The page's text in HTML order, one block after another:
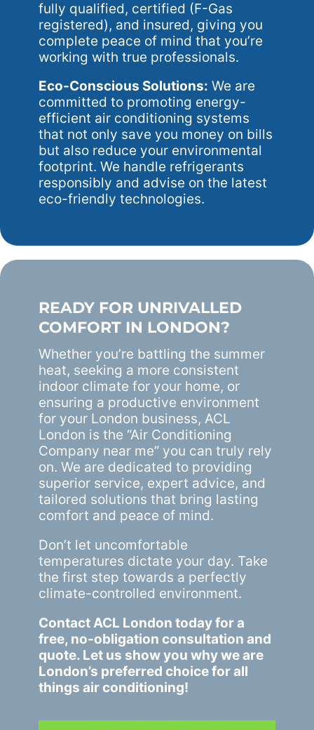
fully qualified, certified (F-Gas
registered), and insured, giving you
complete peace of mind that you’re
working with true professionals.
Eco-Conscious Solutions: We are
committed to promoting energy-
efficient air conditioning systems
that not only save you money on bills
but also reduce your environmental
footprint. We handle refrigerants
responsibly and advise on the latest
eco-friendly technologies.
READY FOR UNRIVALLED
COMFORT IN LONDON?
Whether you’re battling the summer
heat, seeking a more consistent
indoor climate for your home, or
ensuring a productive environment
for your London business, ACL
London is the “Air Conditioning
Company near me” you can truly rely
on. We are dedicated to providing
superior service, expert advice, and
tailored solutions that bring lasting
comfort and peace of mind.
Don’t let uncomfortable
temperatures dictate your day. Take
the first step towards a perfectly
climate-controlled environment.
Contact ACL London today for a
free, no-obligation consultation and
quote. Let us show you why we are
London’s preferred choice for all
things air conditioning!